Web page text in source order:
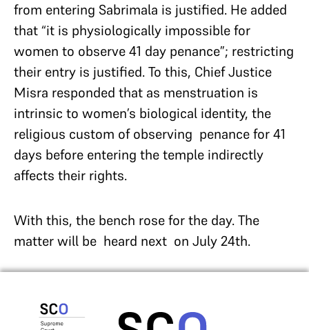
from entering Sabrimala is justified. He added
that “it is physiologically impossible for
women to observe 41 day penance”; restricting
their entry is justified. To this, Chief Justice
Misra responded that as menstruation is
intrinsic to women’s biological identity, the
religious custom of observing penance for 41
days before entering the temple indirectly
affects their rights.
With this, the bench rose for the day. The
matter will be heard next on July 24th.